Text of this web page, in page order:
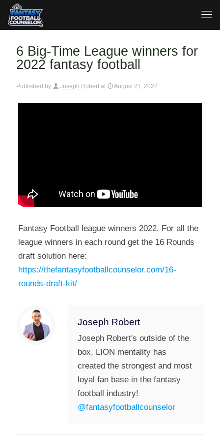
6 Big-Time League winners for
2022 fantasy football
Published by Joseph Robert at August 21, 2022
Fantasy Football league winners 2022. For all the
league winners in each round get the 16 Rounds
draft solution here:
https://thefantasyfootballcounselor.com/16-
rounds-draft-kit/
Joseph Robert
Joseph Robert's outside of the
box, LION mentality has
created the strongest and most
loyal fan base in the fantasy
football industry!
@fantasyfootballcounselor